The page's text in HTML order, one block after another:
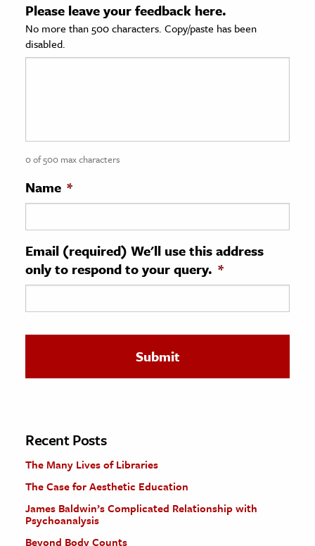
Sciences
History
History
& Technology
Science
The Editors
Please leave your feedback here.
No more than 500 characters. Copy/paste has been
disabled.
0 of 500 max characters
Name *
Email (required) We'll use this address
only to respond to your query. *
Recent Posts
The Many Lives of Libraries
The Case for Aesthetic Education
James Baldwin’s Complicated Relationship with
Psychoanalysis
Beyond Body Counts